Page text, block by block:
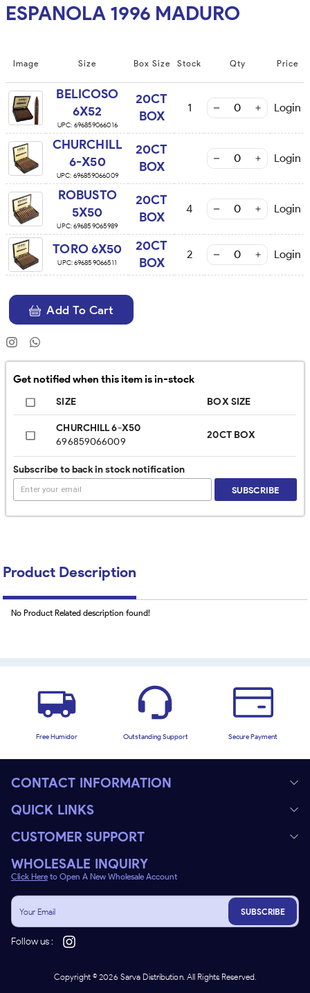
ESPANOLA 1996 MADURO
Image Size Box Size Stock Qty Price
BELICOSO
6X52
UPC: 696859066016
20CT
BOX
1 Login
CHURCHILL
6-X50
UPC: 696859066009
20CT
BOX
Login
ROBUSTO
5X50
UPC:696859065989
20CT
BOX
4 Login
TORO 6X50
UPC:696859066511
20CT
BOX
2 Login
Add To Cart
Get notified when this item is in-stock
SIZE BOX SIZE
CHURCHILL 6-X50
696859066009
20CT BOX
Subscribe to back in stock notification
SUBSCRIBE
Product Description
No Product Related description found!
Free Humidor Outstanding Support Secure Payment
CONTACT INFORMATION
QUICK LINKS
CUSTOMER SUPPORT
WHOLESALE INQUIRY
Click Here to Open A New Wholesale Account
SUBSCRIBE
Follow us :
Copyright ©2026 Sarva Distribution. All Rights Reserved.